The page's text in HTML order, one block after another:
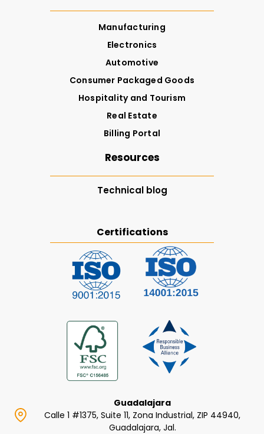
Manufacturing
Electronics
Automotive
Consumer Packaged Goods
Hospitality and Tourism
Real Estate
Billing Portal
Resources
Technical blog
Certifications
Guadalajara
Calle 1 #1375, Suite 11, Zona Industrial, ZIP 44940,
Guadalajara, Jal.